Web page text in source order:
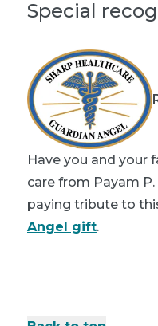
Special
Have you and your
care from Payam
paying tribute to
Angel gift.